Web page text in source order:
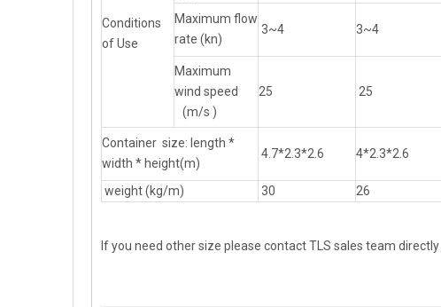
Conditions
of Use
Maximum flow
rate (kn)
3~4 3~4
Maximum
wind speed
(m/s )
25 25
Container size: length *
width * height(m)
4.7*2.3*2.6 4*2.3*2.6
weight (kg/m) 30 26
If you need other size please contact TLS sales team directly .